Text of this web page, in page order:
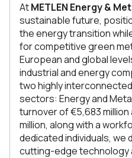
AtMETLEN Energy &
sustainable future,
the energy transition
for competitive green
European and global
industrial and energy
two highly
sectors: Energy and
turnover of €5,683 million
million, along with a
dedicated individuals,
cutting-edge technology